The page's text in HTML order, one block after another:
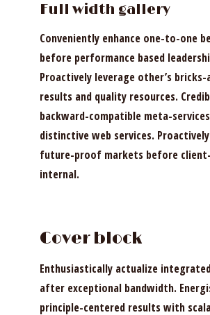
Full width gallery
Conveniently enhance one-to-one
before performance based
Proactively leverage other’s bricks-
results and quality resources.
backward-compatible meta-
distinctive web services.
future-proof markets before
internal.
Cover block
Enthusiastically actualize
after exceptional bandwidth.
principle-centered results with